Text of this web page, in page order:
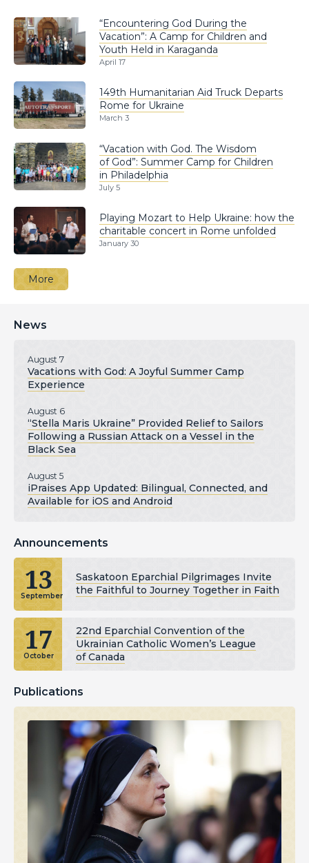
“Encountering God During the
Vacation”: A Camp for Children and
Youth Held in Karaganda
April 17
149th Humanitarian Aid Truck Departs
Rome for Ukraine
March 3
“Vacation with God. The Wisdom
of God”: Summer Camp for Children
in Philadelphia
July 5
Playing Mozart to Help Ukraine: how the
charitable concert in Rome unfolded
January 30
More
News
August 7
Vacations with God: A Joyful Summer Camp
Experience
August 6
“Stella Maris Ukraine” Provided Relief to Sailors
Following a Russian Attack on a Vessel in the
Black Sea
August 5
iPraises App Updated: Bilingual, Connected, and
Available for iOS and Android
Announcements
13
September
Saskatoon Eparchial Pilgrimages Invite
the Faithful to Journey Together in Faith
17
October
22nd Eparchial Convention of the
Ukrainian Catholic Women’s League
of Canada
Publications